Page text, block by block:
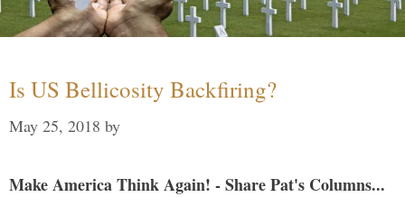
Is US Bellicosity Backfiring?
May 25, 2018 by
Make America Think Again! - Share Pat's Columns...